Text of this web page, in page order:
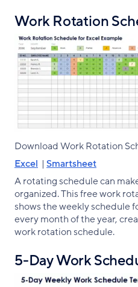
Work Rotation
Download Work Rotation
Excel | Smartsheet
A rotating schedule can
organized. This free work
shows the weekly schedule
every month of the year,
work rotation schedule.
5-Day Work